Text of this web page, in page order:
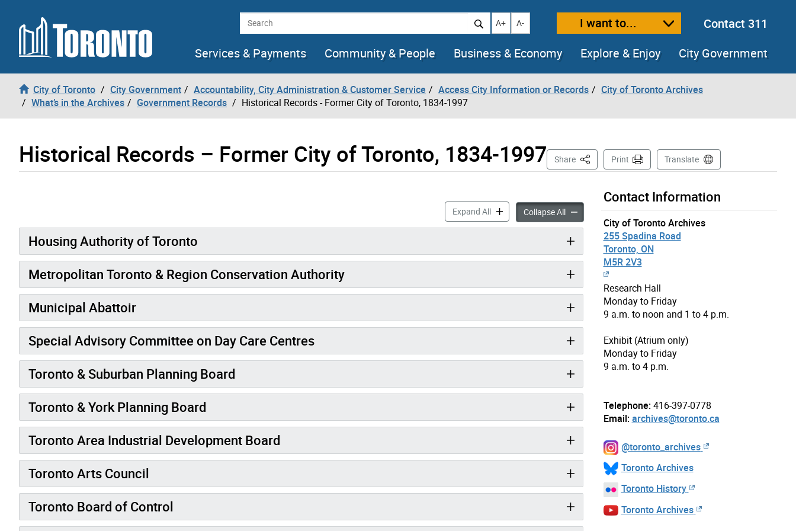
Skip to content Search Increase text size
A+ Decrease text size
A- I want to...
Contact 311
Services & Payments
Community & People Business & Economy Explore & Enjoy City Government
City of Toronto City Government Accountability, City Administration & Customer Service Access City Information or Records
City of Toronto Archives
What’s in the Archives
Government Records Historical Records - Former City of Toronto, 1834-1997
Historical Records – Former City of Toronto, 1834-1997 Share This PagePrint Translate
Expand AllHistorical Records – Former City of Toronto, 1834-1997 accordion panels
Collapse AllHistorical Records – Former City of Toronto, 1834-1997
Housing Authority of Toronto
Metropolitan Toronto & Region Conservation Authority
Municipal Abattoir
Special Advisory Committee on Day Care Centres
Toronto & Suburban Planning Board
Toronto & York Planning Board
Toronto Area Industrial Development Board
Toronto Arts Council
Toronto Board of Control
Contact Information
City of Toronto Archives
255 Spadina Road
Toronto, ON
M5R 2V3
Research Hall
Monday to Friday
9 a.m. to noon and 1 to 4 p.m.
Exhibit (Atrium only)
Monday to Friday
9 a.m. to 4 p.m.
Telephone: 416-397-0778
Email: archives@toronto.ca
@toronto_archives
Toronto Archives
Toronto History
Toronto Archives